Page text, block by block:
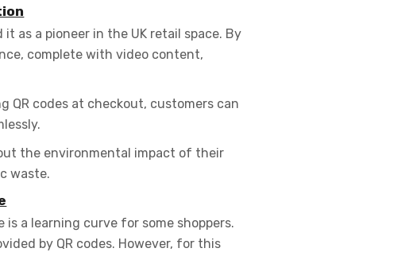
as a pioneer in the UK retail space. By
complete with video content,
QR codes at checkout, customers can
the environmental impact of their
waste.
a learning curve for some shoppers.
by QR codes. However, for this